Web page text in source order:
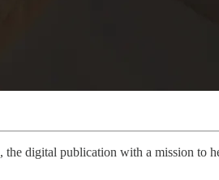
, the digital publication with a mission to